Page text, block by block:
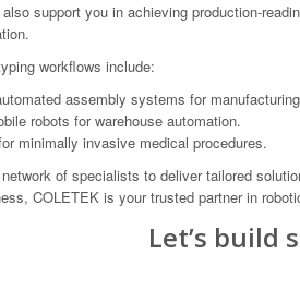
support you in achieving production-
workflows include:
assembly systems for
robots for warehouse automation.
minimally invasive medical procedures.
of specialists to deliver tailored
COLETEK is your trusted partner in
Let’s build